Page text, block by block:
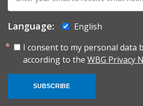
mail:
Language:
English
I consent to my personal data
according to the WBG Privacy
SUBSCRIBE